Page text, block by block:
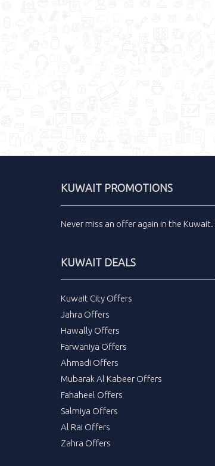
KUWAIT PROMOTIONS
Never miss an offer again in the Kuwait.
KUWAIT DEALS
Kuwait City Offers
Jahra Offers
Hawally Offers
Farwaniya Offers
Ahmadi Offers
Mubarak Al Kabeer Offers
Fahaheel Offers
Salmiya Offers
Al Rai Offers
Zahra Offers